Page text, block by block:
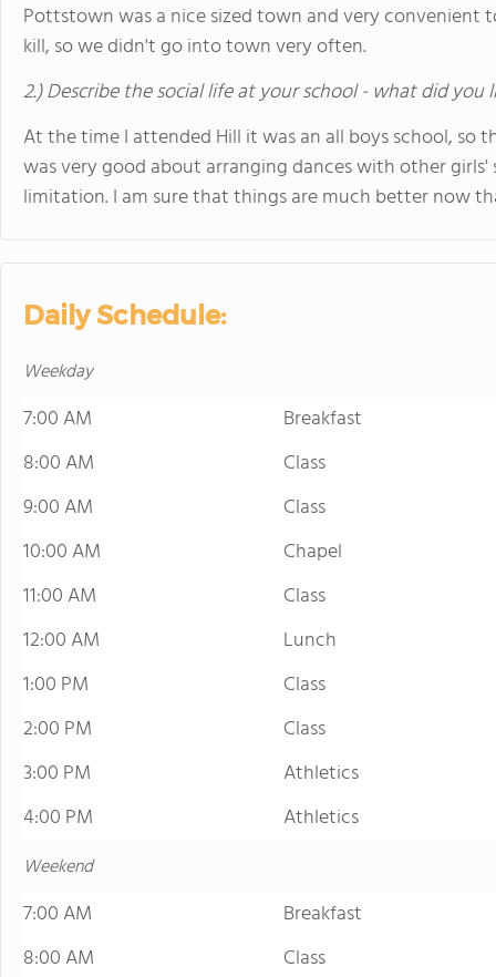
Pottstown was a nice sized town and very convenient
kill, so we didn't go into town very often.
2.) Describe the social life at your school - what did you
At the time I attended Hill it was an all boys school, so
was very good about arranging dances with other
limitation. I am sure that things are much better now
Daily Schedule:
Weekday
7:00 AM
Breakfast
8:00 AM
Class
9:00 AM
Class
10:00 AM
Chapel
11:00 AM
Class
12:00 AM
Lunch
1:00 PM
Class
2:00 PM
Class
3:00 PM
Athletics
4:00 PM
Athletics
Weekend
7:00 AM
Breakfast
8:00 AM
Class